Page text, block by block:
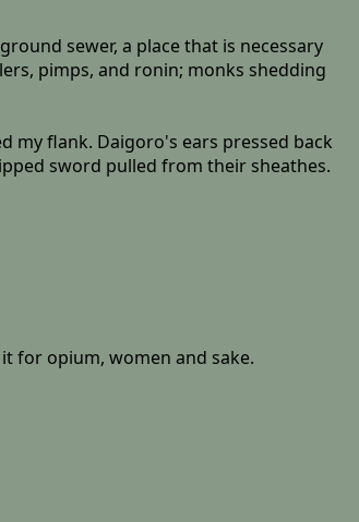
sewer, a place that is necessary
pimps, and ronin; monks shedding
my flank. Daigoro's ears pressed back
sword pulled from their sheathes.
for opium, women and sake.